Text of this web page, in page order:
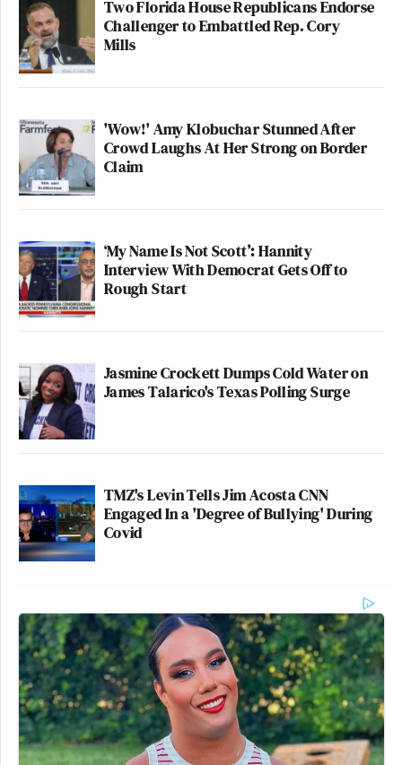
Two Florida House Republicans Endorse
Challenger to Embattled Rep. Cory
Mills
'Wow!' Amy Klobuchar Stunned After
Crowd Laughs At Her Strong on Border
Claim
‘My Name Is Not Scott’: Hannity
Interview With Democrat Gets Off to
Rough Start
Jasmine Crockett Dumps Cold Water on
James Talarico's Texas Polling Surge
TMZ's Levin Tells Jim Acosta CNN
Engaged In a 'Degree of Bullying' During
Covid